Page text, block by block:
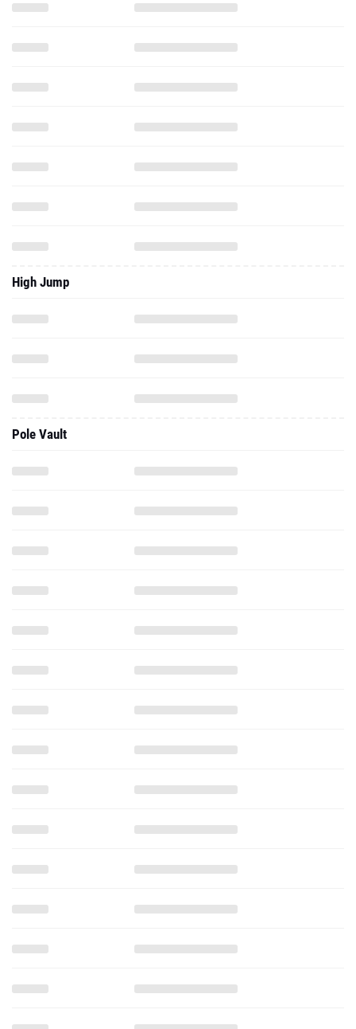
High Jump
Pole Vault